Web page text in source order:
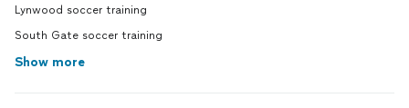
Lynwood soccer training
South Gate soccer training
Show more